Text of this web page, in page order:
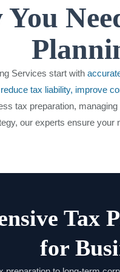
Services start with
reduce tax liability, improve
tax preparation,
our experts ensure your
Tax
for